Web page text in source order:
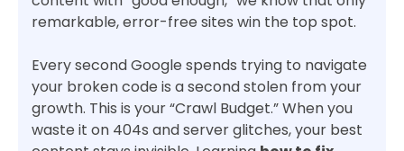
remarkable, error-free sites win the top spot.
Every second Google spends trying to navigate
your broken code is a second stolen from your
growth. This is your “Crawl Budget.” When you
waste it on 404s and server glitches, your best